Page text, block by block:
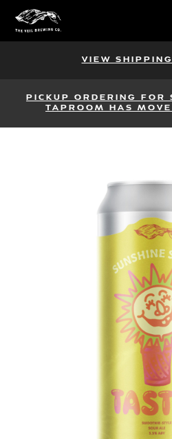
navigation
content
Account
Main SiteVIEW
PICKUP ORDERING FOR
TAPROOM HAS